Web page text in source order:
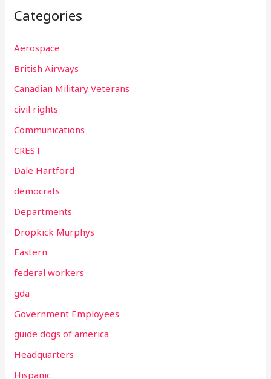
Categories
Aerospace
British Airways
Canadian Military Veterans
civil rights
Communications
CREST
Dale Hartford
democrats
Departments
Dropkick Murphys
Eastern
federal workers
gda
Government Employees
guide dogs of america
Headquarters
Hispanic